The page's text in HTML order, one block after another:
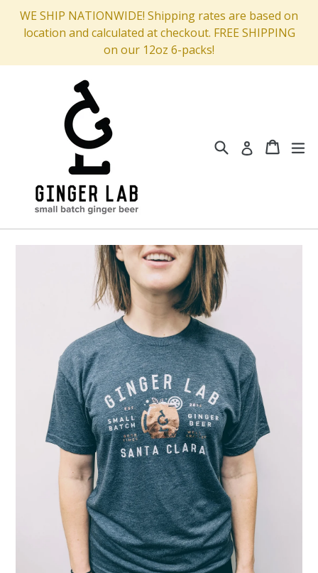
Skip
content
WE SHIP NATIONWIDE! Shipping rates are based on
location and calculated at checkout. FREE SHIPPING
on our 12oz 6-packs!
Search Log inCart
Cart